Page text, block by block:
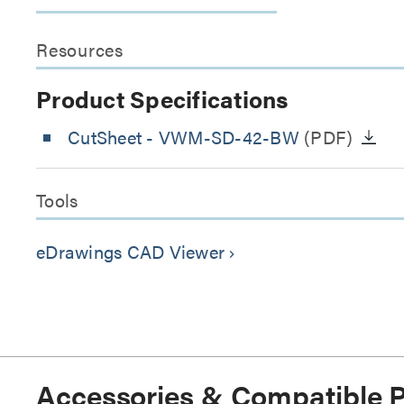
Resources
Product Specifications
CutSheet - VWM-SD-42-BW(PDF)
Tools
eDrawings CAD Viewer keyboard_arrow_right
Accessories & Compatible